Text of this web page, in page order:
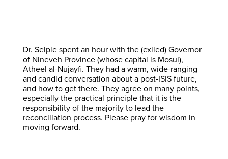
Dr. Seiple spent an hour with the (exiled) Governor
of Nineveh Province (whose capital is Mosul),
Atheel al-Nujayfi. They had a warm, wide-ranging
and candid conversation about a post-ISIS future,
and how to get there. They agree on many points,
especially the practical principle that it is the
responsibility of the majority to lead the
reconciliation process. Please pray for wisdom in
moving forward.